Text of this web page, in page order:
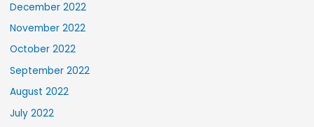
December 2022
November 2022
October 2022
September 2022
August 2022
July 2022